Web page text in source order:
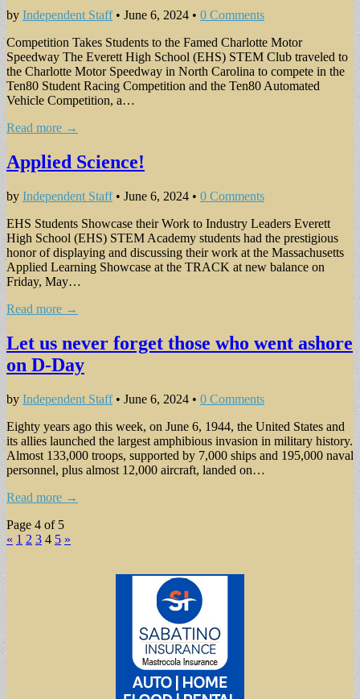
by Independent Staff• June 6, 2024 • 0 Comments
Competition Takes Students to the Famed Charlotte Motor
Speedway The Everett High School (EHS) STEM Club traveled to
the Charlotte Motor Speedway in North Carolina to compete in the
Ten80 Student Racing Competition and the Ten80 Automated
Vehicle Competition, a…
Read more →
Applied Science!
by Independent Staff• June 6, 2024 • 0 Comments
EHS Students Showcase their Work to Industry Leaders Everett
High School (EHS) STEM Academy students had the prestigious
honor of displaying and discussing their work at the Massachusetts
Applied Learning Showcase at the TRACK at new balance on
Friday, May…
Read more →
Let us never forget those who went ashore
on D-Day
by Independent Staff• June 6, 2024 • 0 Comments
Eighty years ago this week, on June 6, 1944, the United States and
its allies launched the largest amphibious invasion in military history.
Almost 133,000 troops, supported by 7,000 ships and 195,000 naval
personnel, plus almost 12,000 aircraft, landed on…
Read more →
Page 4 of 5
« 1 2 3 4 5 »